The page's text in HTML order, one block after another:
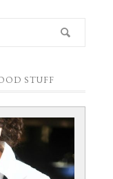
STUFF